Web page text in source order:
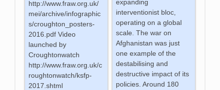
http://www.fraw.org.uk/
mei/archive/infographic
s/croughton_posters-
2016.pdf Video
launched by
Croughtonwatch
http://www.fraw.org.uk/c
roughtonwatch/ksfp-
2017.shtml
expanding
interventionist bloc,
operating on a global
scale. The war on
Afghanistan was just
one example of the
destabilising and
destructive impact of its
policies. Around 180